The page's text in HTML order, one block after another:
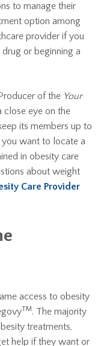
to manage their
option among
provider if you
or beginning a
of the Your
close eye on the
its members up to
want to locate a
in obesity care
about weight
Care Provider
access to obesity
TM. The majority
treatments,
help if they want or